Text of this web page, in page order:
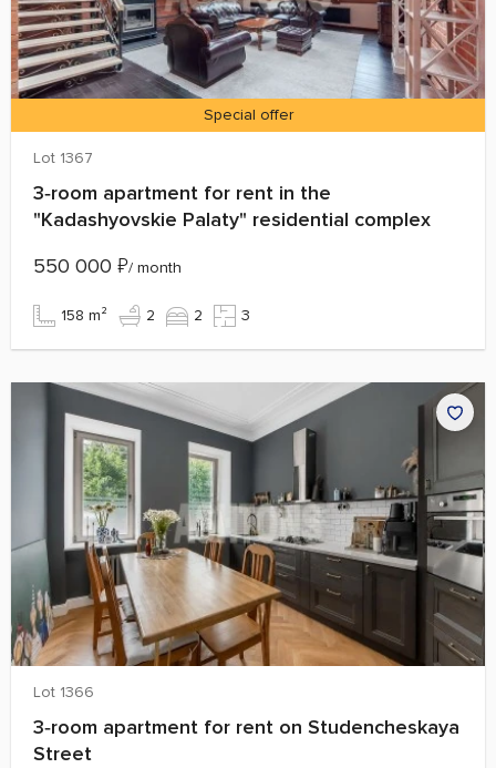
Special offer
Lot 1367
3‑room apartment for rent in the
"Kadashyovskie Palaty" residential complex
550 000 ₽/ month
158 m² 2 2 3
Lot 1366
3‑room apartment for rent on Studencheskaya
Street